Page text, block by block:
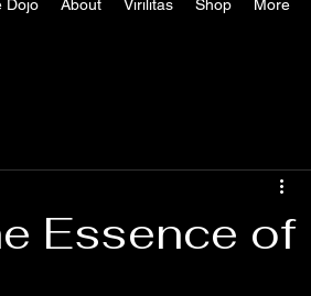
Dojo About Virilitas Shop More
Essence of